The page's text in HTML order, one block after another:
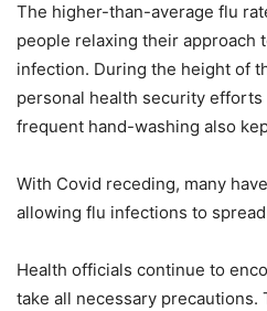
The higher-than-average flu
people relaxing their approach
infection. During the height of
personal health security efforts
frequent hand-washing also
With Covid receding, many
allowing flu infections to
Health officials continue to
take all necessary